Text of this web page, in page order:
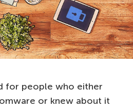
for people who either
or knew about it